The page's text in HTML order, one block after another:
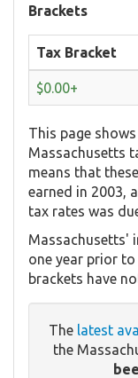
Brackets
Tax Bracket
$0.00+
This page
Massachusetts
means that
earned in 2003,
tax rates was
Massachusetts'
one year prior
brackets have
The latest
the